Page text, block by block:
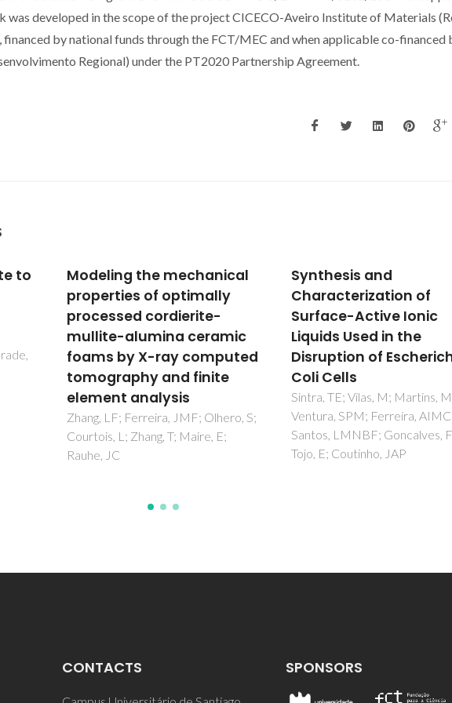
was developed in the scope of the project CICECO-Aveiro Institute of Materials
by national funds through the FCT/MEC and when applicable co-financed
Regional) under the PT2020 Partnership Agreement.
Synthesis and
Characterization of
Surface-Active Ionic
Liquids Used in the
Disruption of Escherichia
Coli Cells
Sintra, TE; Vilas, M; Martins, M;
Ventura, SPM; Ferreira, AIMCL;
Santos, LMNBF; Goncalves, FJM;
Tojo, E; Coutinho, JAP
Observation of large
electrocaloric
lead-free
ceramics
Ramovatar; Coondoo, I;
Khan, AA; Satapathy, S;
CONTACTS SPONSORS